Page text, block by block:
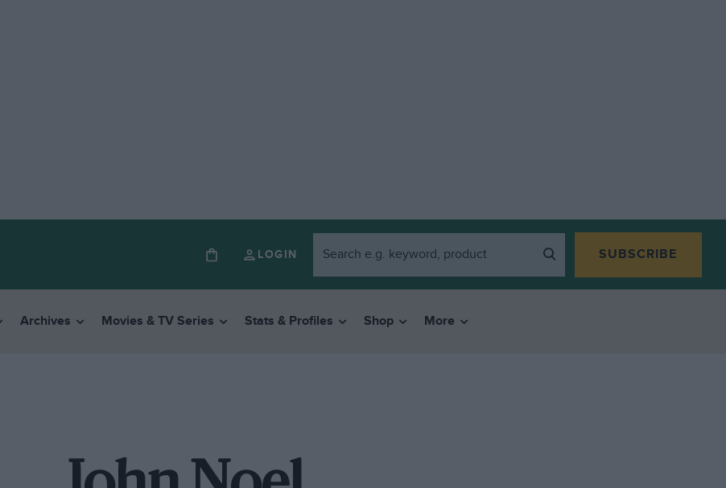
LOGIN SUBSCRIBE
Archives Movies & TV Series Stats & Profiles Shop More